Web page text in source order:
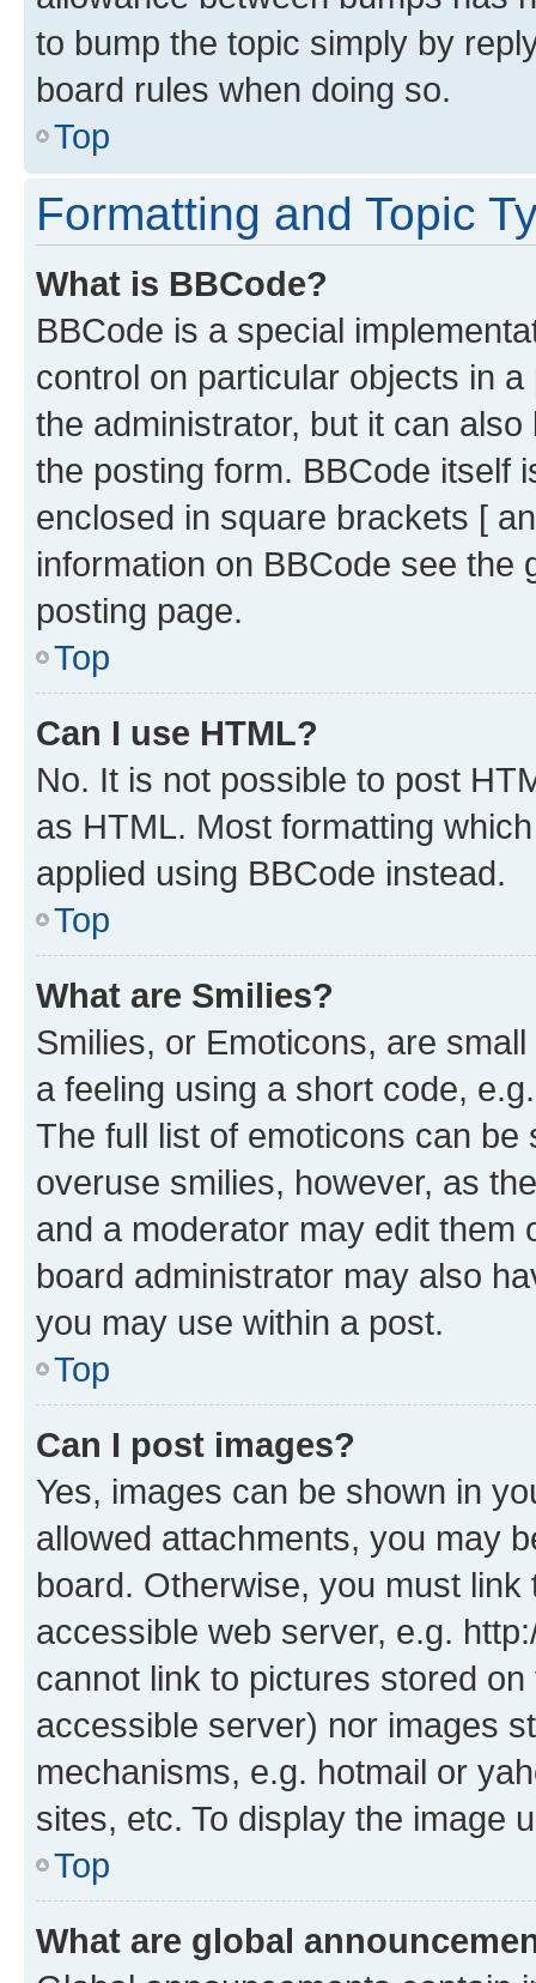
to bump the topic simply by
board rules when doing so.
Top
Formatting and Topic
What is BBCode?
BBCode is a special
control on particular objects in
the administrator, but it can
the posting form. BBCode itself
enclosed in square brackets [
information on BBCode see
posting page.
Top
Can I use HTML?
No. It is not possible to post
as HTML. Most formatting
applied using BBCode instead.
Top
What are Smilies?
Smilies, or Emoticons, are
a feeling using a short code,
The full list of emoticons can
overuse smilies, however, as
and a moderator may edit them
board administrator may also
you may use within a post.
Top
Can I post images?
Yes, images can be shown in
allowed attachments, you may
board. Otherwise, you must
accessible web server, e.g.
cannot link to pictures stored
accessible server) nor images
mechanisms, e.g. hotmail or
sites, etc. To display the image
Top
What are global